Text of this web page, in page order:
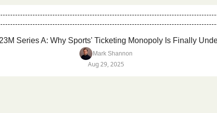
Series A: Why Sports' Ticketing Monopoly Is Finally
Mark Shannon
Aug 29, 2025